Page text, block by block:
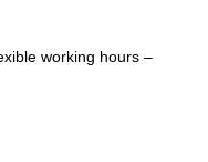
working hours –